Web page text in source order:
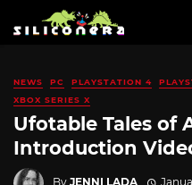
NEWS PC PLAYSTATION 4
XBOX SERIES X
Ufotable Tales of
Introduction
By JENNI LADA